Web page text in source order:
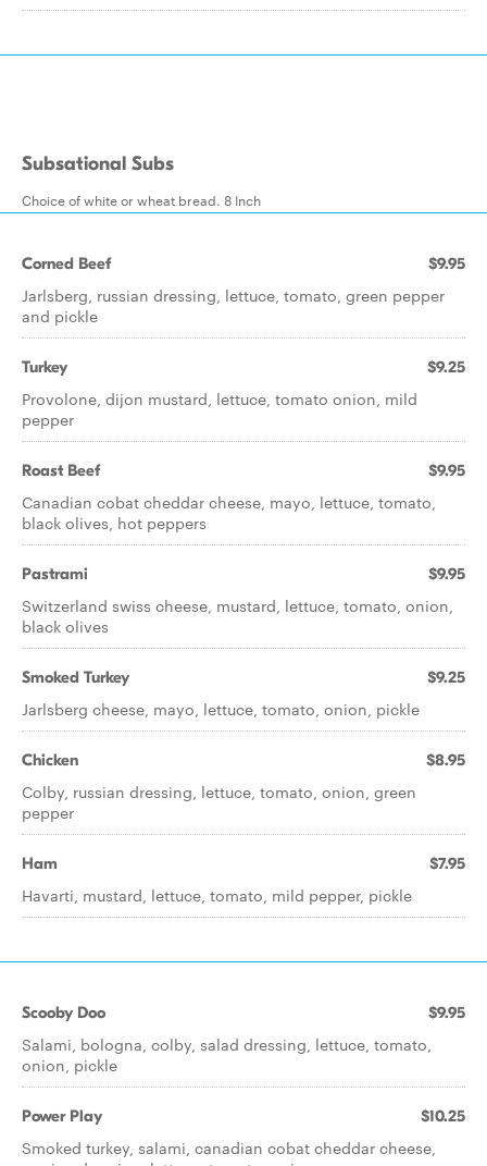
Subsational Subs
Choice of white or wheat bread. 8 Inch
Corned Beef $9.95
Jarlsberg, russian dressing, lettuce, tomato, green pepper
and pickle
Turkey $9.25
Provolone, dijon mustard, lettuce, tomato onion, mild
pepper
Roast Beef $9.95
Canadian cobat cheddar cheese, mayo, lettuce, tomato,
black olives, hot peppers
Pastrami $9.95
Switzerland swiss cheese, mustard, lettuce, tomato, onion,
black olives
Smoked Turkey $9.25
Jarlsberg cheese, mayo, lettuce, tomato, onion, pickle
Chicken $8.95
Colby, russian dressing, lettuce, tomato, onion, green
pepper
Ham $7.95
Havarti, mustard, lettuce, tomato, mild pepper, pickle
Scooby Doo $9.95
Salami, bologna, colby, salad dressing, lettuce, tomato,
onion, pickle
Power Play $10.25
Smoked turkey, salami, canadian cobat cheddar cheese,